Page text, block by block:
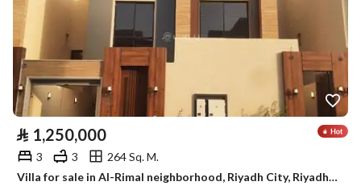
⃁ 1,250,000
3 3
264 Sq. M.
Villa for sale in Al-Rimal neighborhood, Riyadh City, Riyadh Region